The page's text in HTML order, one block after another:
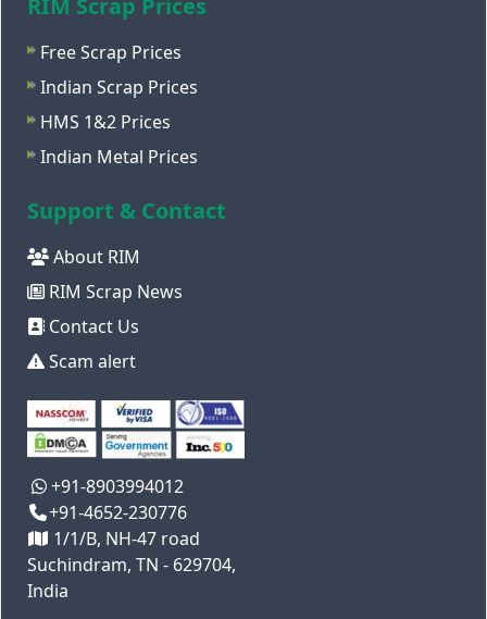
RIM Scrap Prices
Free Scrap Prices
Indian Scrap Prices
HMS 1&2 Prices
Indian Metal Prices
Support & Contact
About RIM
RIM Scrap News
Contact Us
Scam alert
+91-8903994012
+91-4652-230776
1/1/B, NH-47 road
Suchindram, TN - 629704,
India